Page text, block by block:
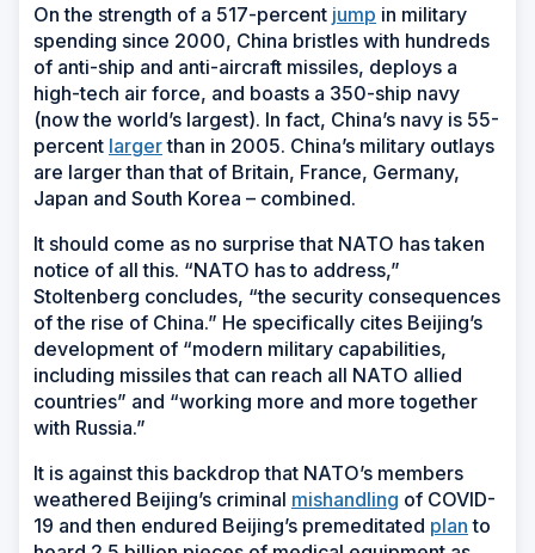
On the strength of a 517-percent jump in military
spending since 2000, China bristles with hundreds
of anti-ship and anti-aircraft missiles, deploys a
high-tech air force, and boasts a 350-ship navy
(now the world’s largest). In fact, China’s navy is 55-
percent largerthan in 2005. China’s military outlays
are larger than that of Britain, France, Germany,
Japan and South Korea – combined.
It should come as no surprise that NATO has taken
notice of all this. “NATO has to address,”
Stoltenberg concludes, “the security consequences
of the rise of China.” He specifically cites Beijing’s
development of “modern military capabilities,
including missiles that can reach all NATO allied
countries” and “working more and more together
with Russia.”
It is against this backdrop that NATO’s members
weathered Beijing’s criminal mishandling of COVID-
19 and then endured Beijing’s premeditated plan to